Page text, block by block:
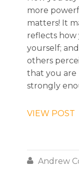
more
matters! It
reflects how
yourself;
others
that you are
strongly
VIEW POST
 Andrew